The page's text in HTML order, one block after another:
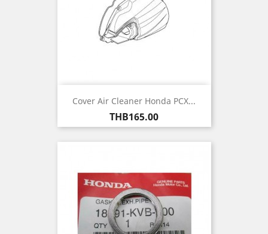
Cover Air Cleaner Honda PCX...
Price
THB165.00